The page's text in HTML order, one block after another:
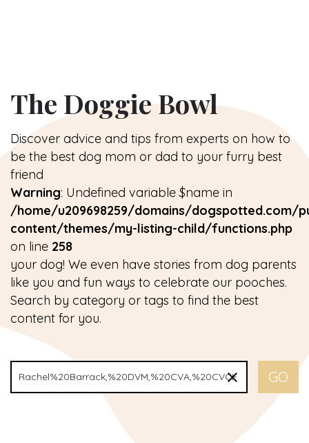
The Doggie Bowl
Discover advice and tips from experts on how to
be the best dog mom or dad to your furry best
friend
Warning: Undefined variable $name in
/home/u209698259/domains/dogspotted.com/
content/themes/my-listing-child/functions.php
on line 258
your dog! We even have stories from dog parents
like you and fun ways to celebrate our pooches.
Search by category or tags to find the best
content for you.